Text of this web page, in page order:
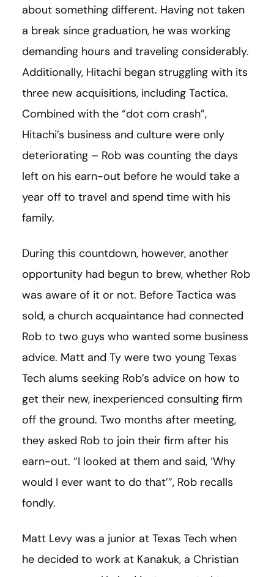
about something different. Having not taken
a break since graduation, he was working
demanding hours and traveling considerably.
Additionally, Hitachi began struggling with its
three new acquisitions, including Tactica.
Combined with the “dot com crash”,
Hitachi’s business and culture were only
deteriorating – Rob was counting the days
left on his earn-out before he would take a
year off to travel and spend time with his
family.
During this countdown, however, another
opportunity had begun to brew, whether Rob
was aware of it or not. Before Tactica was
sold, a church acquaintance had connected
Rob to two guys who wanted some business
advice. Matt and Ty were two young Texas
Tech alums seeking Rob’s advice on how to
get their new, inexperienced consulting firm
off the ground. Two months after meeting,
they asked Rob to join their firm after his
earn-out. “I looked at them and said, ‘Why
would I ever want to do that’”, Rob recalls
fondly.
Matt Levy was a junior at Texas Tech when
he decided to work at Kanakuk, a Christian